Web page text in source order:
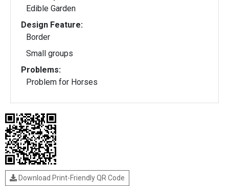
Edible Garden
Design Feature:
Border
Small groups
Problems:
Problem for Horses
Download Print-Friendly QR Code